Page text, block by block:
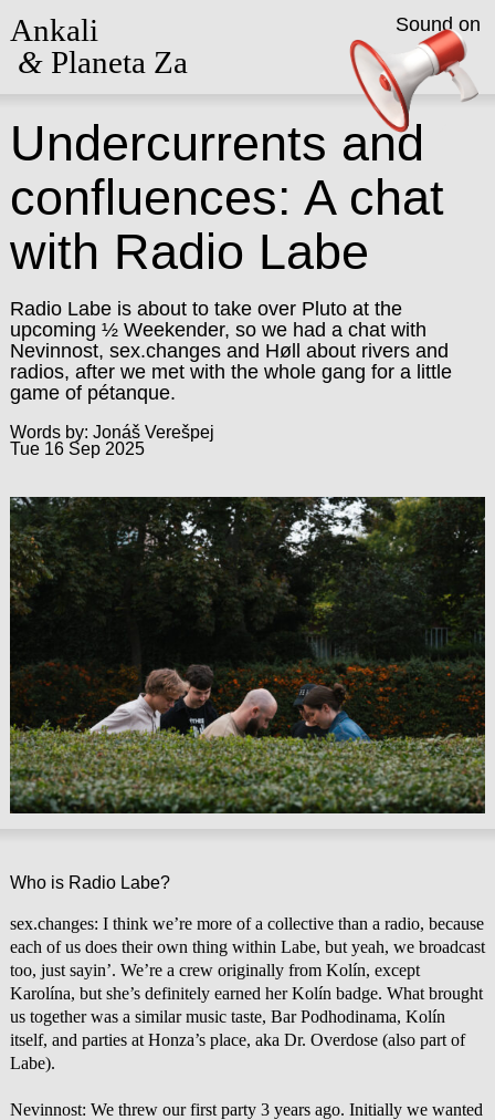
Ankali
&Planeta Za
Undercurrents and
confluences: A chat
with Radio Labe
Radio Labe is about to take over Pluto at the
upcoming ½ Weekender, so we had a chat with
Nevinnost, sex.changes and Høll about rivers and
radios, after we met with the whole gang for a little
game of pétanque.
Words by: Jonáš Verešpej
Tue 16 Sep 2025
Who is Radio Labe?
sex.changes: I think we’re more of a collective than a radio, because
each of us does their own thing within Labe, but yeah, we broadcast
too, just sayin’. We’re a crew originally from Kolín, except
Karolína, but she’s definitely earned her Kolín badge. What brought
us together was a similar music taste, Bar Podhodinama, Kolín
itself, and parties at Honza’s place, aka Dr. Overdose (also part of
Labe).
Nevinnost: We threw our first party 3 years ago. Initially we wanted
Sound on